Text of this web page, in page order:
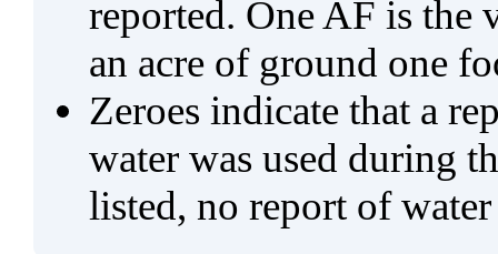
reported. One AF is
an acre of ground one
Zeroes indicate that a
water was used during
listed, no report of